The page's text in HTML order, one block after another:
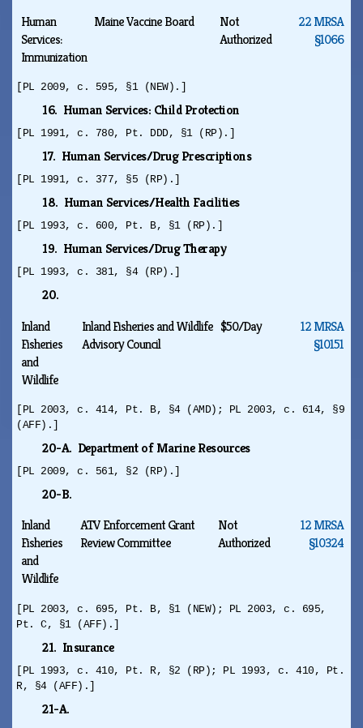
Human
Services:
Immunization
Maine Vaccine Board
Not
Authorized
22 MRSA
§1066
[PL 2009, c. 595, §1 (NEW).]
16. Human Services: Child Protection
[PL 1991, c. 780, Pt. DDD, §1 (RP).]
17. Human Services/Drug Prescriptions
[PL 1991, c. 377, §5 (RP).]
18. Human Services/Health Facilities
[PL 1993, c. 600, Pt. B, §1 (RP).]
19. Human Services/Drug Therapy
[PL 1993, c. 381, §4 (RP).]
20.
Inland
Fisheries
and
Wildlife
Inland Fisheries and Wildlife
Advisory Council
$50/Day
12 MRSA
§10151
[PL 2003, c. 414, Pt. B, §4 (AMD); PL 2003, c. 614, §9
(AFF).]
20-A. Department of Marine Resources
[PL 2009, c. 561, §2 (RP).]
20-B.
Inland
Fisheries
and
Wildlife
ATV Enforcement Grant
Review Committee
Not
Authorized
12 MRSA
§10324
[PL 2003, c. 695, Pt. B, §1 (NEW); PL 2003, c. 695,
Pt. C, §1 (AFF).]
21. Insurance
[PL 1993, c. 410, Pt. R, §2 (RP); PL 1993, c. 410, Pt.
R, §4 (AFF).]
21-A.